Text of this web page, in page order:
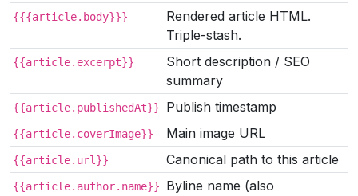
{{{article.body}}}
Rendered article HTML.
Triple-stash.
{{article.excerpt}}
Short description / SEO
summary
{{article.publishedAt}} Publish timestamp
{{article.coverImage}} Main image URL
{{article.url}} Canonical path to this article
{{article.author.name}} Byline name (also